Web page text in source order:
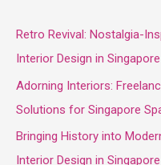
h
f
o
r
:
Retro Revival: Nostalgia-
Interior Design in Singapore
Adorning Interiors:
Solutions for Singapore
Bringing History into
Interior Design in Singapore